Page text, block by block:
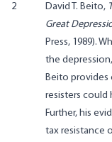
2
David T. Beito,
Great
Press, 1989).
the
Beito
resisters could
Further, his
tax resistance